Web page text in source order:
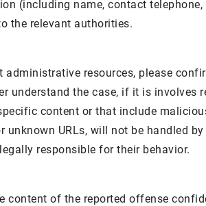
(including name, contact
the relevant authorities.
resources, please
understand the case, if it is involves
content or that include
URLs, will not be handled
responsible for their behavior.
content of the reported offense